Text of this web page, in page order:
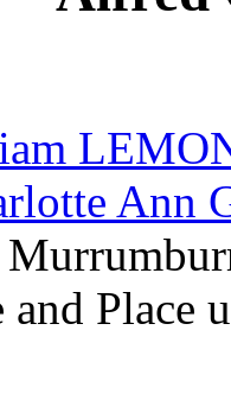
Ann
and Place